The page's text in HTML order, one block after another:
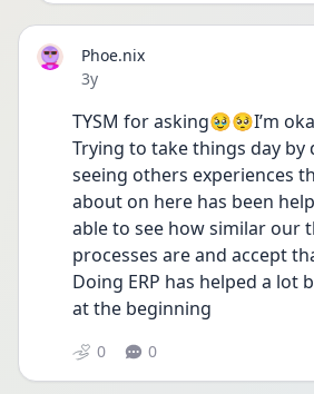
Phoe.nix
Date posted
3y
TYSM for asking🥹🥺I’m
Trying to take things day by
seeing others experiences
about on here has been
able to see how similar our
processes are and accept
Doing ERP has helped a lot
at the beginning
0 0